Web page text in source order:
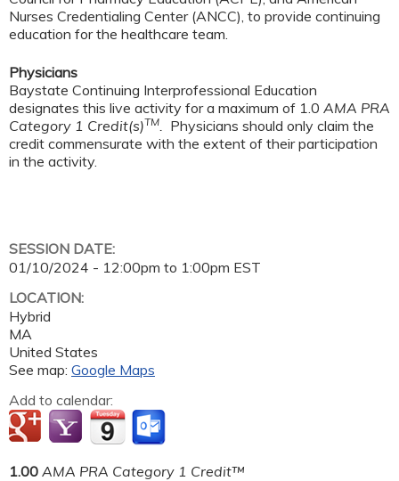
Nurses Credentialing Center (ANCC), to provide continuing
education for the healthcare team.
Physicians
Baystate Continuing Interprofessional Education
designates this live activity for a maximum of 1.0 AMA PRA
Category 1 Credit(s)TM
Physicians should only claim the
credit commensurate with the extent of their participation
in the activity.
SESSION DATE:
01/10/2024 - 12:00pm to 1:00pm EST
LOCATION:
Hybrid
MA
United States
See map: Google Maps
Add to calendar:
1.00 AMA PRA Category 1 Credit™